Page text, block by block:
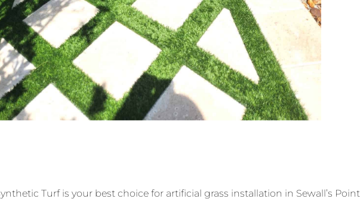
Turf is your best choice for artificial grass installation in Sewall’s Point.